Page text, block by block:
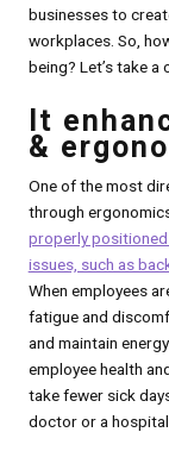
businesses to
workplaces. So,
being? Let’s take a
It
&
One of the most
through
properly
issues, such as
When employees
fatigue and
and maintain
employee health
take fewer sick
doctor or a